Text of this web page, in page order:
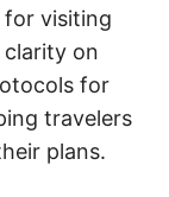
for visiting
on
for
travelers
plans.